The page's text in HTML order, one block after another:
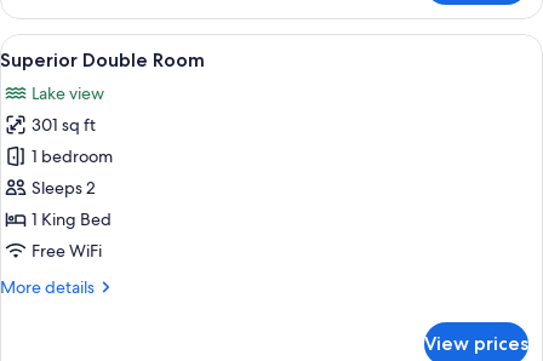
Room
with
Lake
View
View
all
photos
for
Superior
Double
Room
A hotel room with a large bed, a
1
Superior Double Room
Lake view
301 sq ft
1 bedroom
Sleeps 2
1 King Bed
Free WiFi
More details
More
View prices